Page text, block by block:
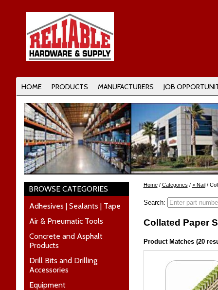
HOME PRODUCTS MANUFACTURERS JOB
BROWSE CATEGORIES
Adhesives | Sealants | Tape
Air & Pneumatic Tools
Concrete and Asphalt
Products
Drill Bits and Drilling
Accessories
Equipment
Home/ Categories / > Nail/
Search:
Collated Paper
Product Matches (20